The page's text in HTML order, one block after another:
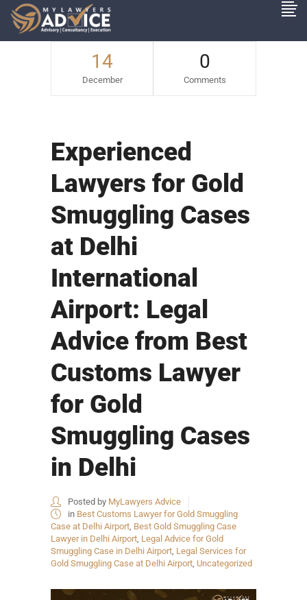
14
December
0
Comments
Experienced
Lawyers for Gold
Smuggling Cases
at Delhi
International
Airport: Legal
Advice from Best
Customs Lawyer
for Gold
Smuggling Cases
in Delhi
Posted by MyLawyers Advice
in Best Customs Lawyer for Gold Smuggling
Case at Delhi Airport, Best Gold Smuggling Case
Lawyer in Delhi Airport, Legal Advice for Gold
Smuggling Case in Delhi Airport, Legal Services for
Gold Smuggling Case at Delhi Airport, Uncategorized